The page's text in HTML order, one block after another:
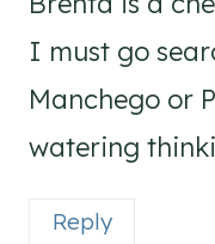
I must go
Manchego or
watering
Reply